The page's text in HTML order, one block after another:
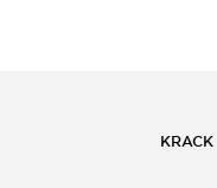
KRACK